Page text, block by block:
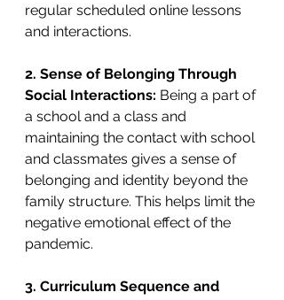
regular scheduled online lessons
and interactions.
2. Sense of Belonging Through
Social Interactions: Being a part of
a school and a class and
maintaining the contact with school
and classmates gives a sense of
belonging and identity beyond the
family structure. This helps limit the
negative emotional effect of the
pandemic.
3. Curriculum Sequence and